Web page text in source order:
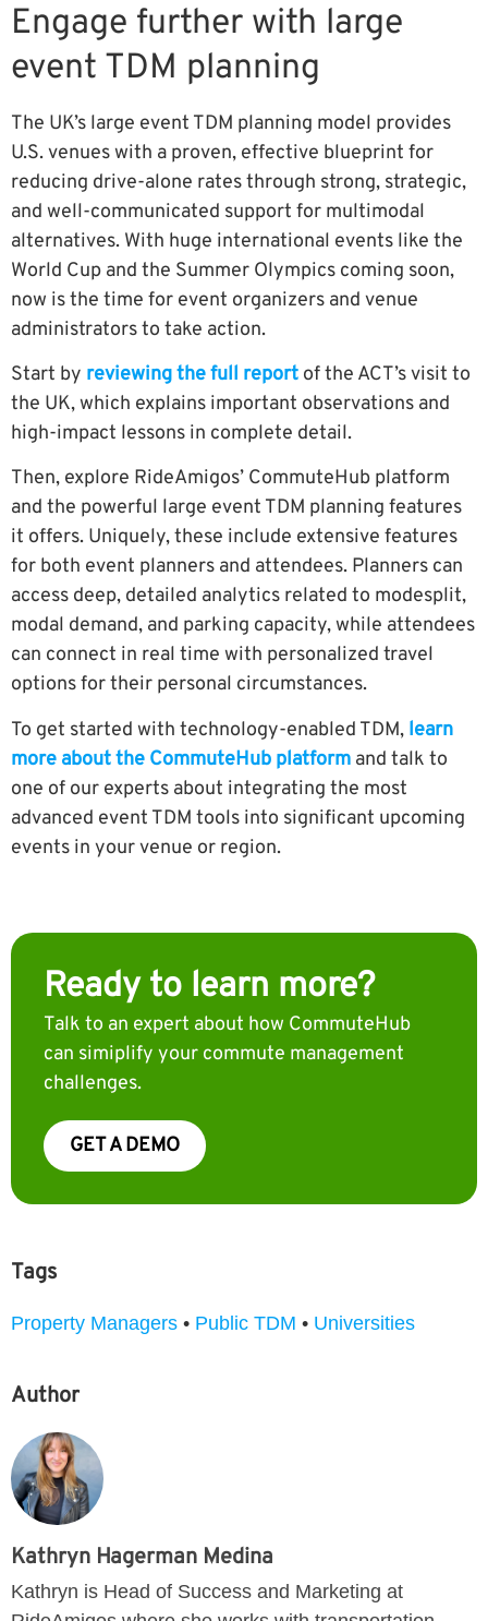
Engage further with large
event TDM planning
The UK’s large event TDM planning model provides
U.S. venues with a proven, effective blueprint for
reducing drive-alone rates through strong, strategic,
and well-communicated support for multimodal
alternatives. With huge international events like the
World Cup and the Summer Olympics coming soon,
now is the time for event organizers and venue
administrators to take action.
Start by reviewing the full report of the ACT’s visit to
the UK, which explains important observations and
high-impact lessons in complete detail.
Then, explore RideAmigos’ CommuteHub platform
and the powerful large event TDM planning features
it offers. Uniquely, these include extensive features
for both event planners and attendees. Planners can
access deep, detailed analytics related to modesplit,
modal demand, and parking capacity, while attendees
can connect in real time with personalized travel
options for their personal circumstances.
To get started with technology-enabled TDM, learn
more about the CommuteHub platform and talk to
one of our experts about integrating the most
advanced event TDM tools into significant upcoming
events in your venue or region.
Ready to learn more?
Talk to an expert about how CommuteHub
can simiplify your commute management
challenges.
GET A DEMO
Tags
Property Managers • Public TDM • Universities
Author
Kathryn Hagerman Medina
Kathryn is Head of Success and Marketing at